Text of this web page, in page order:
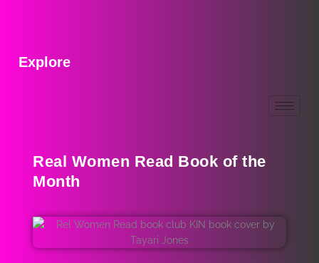
Explore
Real Women Read Book of the
Month